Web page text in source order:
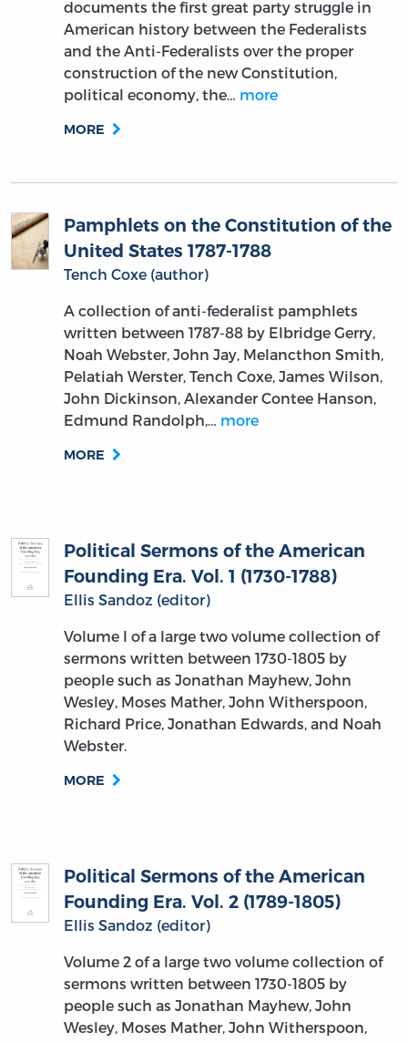
documents the first great party struggle in
American history between the Federalists
and the Anti-Federalists over the proper
construction of the new Constitution,
political economy, the… more
MORE
Pamphlets on the Constitution of the
United States 1787-1788
Tench Coxe (author)
A collection of anti-federalist pamphlets
written between 1787-88 by Elbridge Gerry,
Noah Webster, John Jay, Melancthon Smith,
Pelatiah Werster, Tench Coxe, James Wilson,
John Dickinson, Alexander Contee Hanson,
Edmund Randolph,… more
MORE
Political Sermons of the American
Founding Era. Vol. 1 (1730-1788)
Ellis Sandoz (editor)
Volume I of a large two volume collection of
sermons written between 1730-1805 by
people such as Jonathan Mayhew, John
Wesley, Moses Mather, John Witherspoon,
Richard Price, Jonathan Edwards, and Noah
Webster.
MORE
Political Sermons of the American
Founding Era. Vol. 2 (1789-1805)
Ellis Sandoz (editor)
Volume 2 of a large two volume collection of
sermons written between 1730-1805 by
people such as Jonathan Mayhew, John
Wesley, Moses Mather, John Witherspoon,